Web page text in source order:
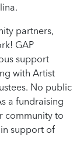
partners,
GAP
support
with Artist
No public
a fundraising
community to
support of